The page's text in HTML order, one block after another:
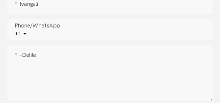
Ivangeli
+1
Phone/whatsApp
-delile